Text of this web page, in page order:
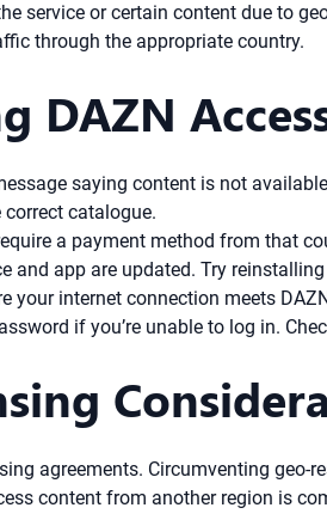
service or certain content due to
through the appropriate country.
DAZN
saying content is not
catalogue.
a payment method from that
and app are updated. Try
your internet connection meets
if you’re unable to log in.
agreements. Circumventing
content from another region is